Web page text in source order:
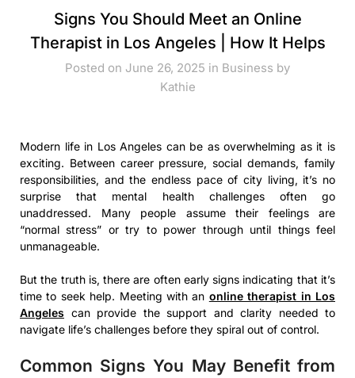
Signs You Should Meet an Online
Therapist in Los Angeles | How It Helps
Posted on June 26, 2025 in Business by
Kathie
Modern life in Los Angeles can be as overwhelming as it is
exciting. Between career pressure, social demands, family
responsibilities, and the endless pace of city living, it’s no
surprise that mental health challenges often go
unaddressed. Many people assume their feelings are
“normal stress” or try to power through until things feel
unmanageable.
But the truth is, there are often early signs indicating that it’s
time to seek help. Meeting with an online therapist in Los
Angeles can provide the support and clarity needed to
navigate life’s challenges before they spiral out of control.
Common Signs You May Benefit from